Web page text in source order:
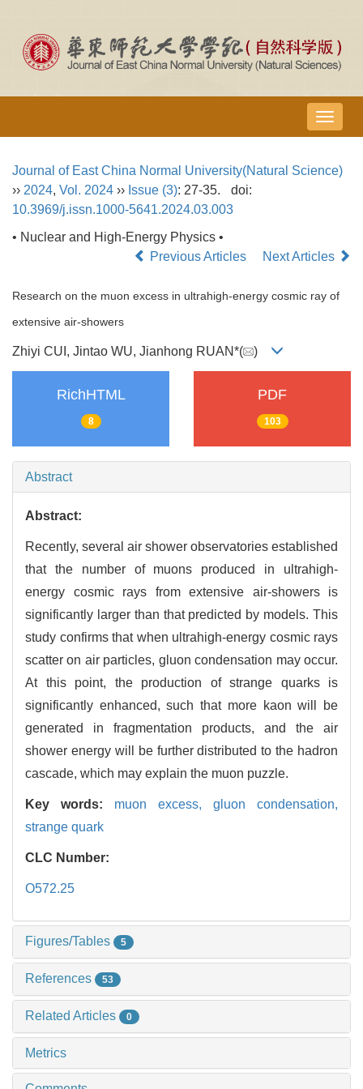
导
航
换
Journal of East China Normal University(Natural Science)
›› 2024, Vol. 2024 ›› Issue (3): 27-35.
doi:
10.3969/j.issn.1000-5641.2024.03.003
• Nuclear and High-Energy Physics •
Previous Articles
Next Articles
Research on the muon excess in ultrahigh-energy cosmic ray of
extensive air-showers
Zhiyi CUI, Jintao WU, Jianhong RUAN*( )
RichHTML
8
PDF
103
Abstract
Abstract:
Recently, several air shower observatories established
that the number of muons produced in ultrahigh-
energy cosmic rays from extensive air-showers is
significantly larger than that predicted by models. This
study confirms that when ultrahigh-energy cosmic rays
scatter on air particles, gluon condensation may occur.
At this point, the production of strange quarks is
significantly enhanced, such that more kaon will be
generated in fragmentation products, and the air
shower energy will be further distributed to the hadron
cascade, which may explain the muon puzzle.
Key words: muon excess, gluon condensation,
strange quark
CLC Number:
O572.25
Figures/Tables 5
References 53
Related Articles 0
Metrics